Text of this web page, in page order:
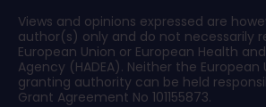
Views and opinions expressed are
author(s) only and do not necessarily
European Union or European Health
Agency (HADEA). Neither the European
granting authority can be held
Grant Agreement No 101155873.